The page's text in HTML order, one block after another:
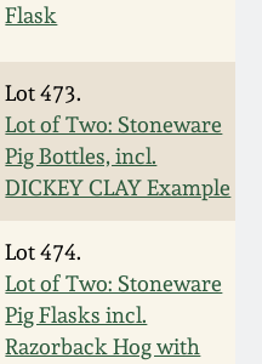
Flask
Lot 473.
Lot of Two: Stoneware
Pig Bottles, incl.
DICKEY CLAY Example
Lot 474.
Lot of Two: Stoneware
Pig Flasks incl.
Razorback Hog with